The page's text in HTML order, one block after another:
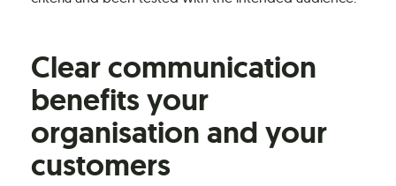
Clear communication
benefits your
organisation and your
customers